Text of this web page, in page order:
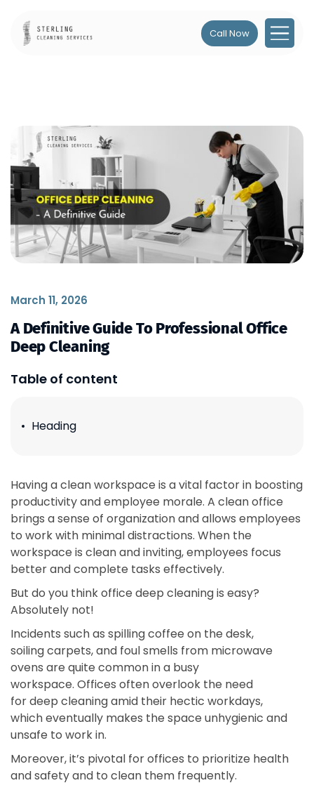
Call Now
March 11, 2026
A Definitive Guide To Professional Office
Deep Cleaning
Table of content
Heading
Having a clean workspace is a vital factor in boosting
productivity and employee morale. A clean office
brings a sense of organization and allows employees
to work with minimal distractions. When the
workspace is clean and inviting, employees focus
better and complete tasks effectively.
But do you think office deep cleaning is easy?
Absolutely not!
Incidents such as spilling coffee on the desk,
soiling carpets, and foul smells from microwave
ovens are quite common in a busy
workspace. Offices often overlook the need
for deep cleaning amid their hectic workdays,
which eventually makes the space unhygienic and
unsafe to work in.
Moreover, it’s pivotal for offices to prioritize health
and safety and to clean them frequently.